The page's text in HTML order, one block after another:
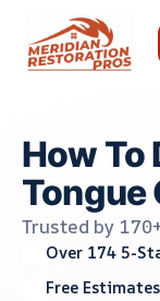
content
How To
Tongue
Trusted by
Over 174 5-
Free